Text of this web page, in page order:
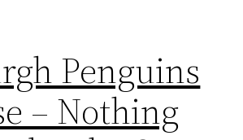
Penguins
– Nothing